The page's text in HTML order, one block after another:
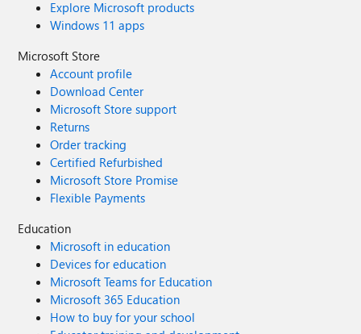
Explore Microsoft products
Windows 11 apps
Microsoft Store
Account profile
Download Center
Microsoft Store support
Returns
Order tracking
Certified Refurbished
Microsoft Store Promise
Flexible Payments
Education
Microsoft in education
Devices for education
Microsoft Teams for Education
Microsoft 365 Education
How to buy for your school